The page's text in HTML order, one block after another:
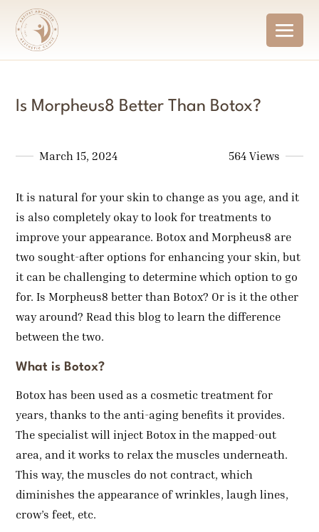
Is Morpheus8 Better Than Botox?
March 15, 2024 564 Views
It is natural for your skin to change as you age, and it
is also completely okay to look for treatments to
improve your appearance. Botox and Morpheus8 are
two sought-after options for enhancing your skin, but
it can be challenging to determine which option to go
for. Is Morpheus8 better than Botox? Or is it the other
way around? Read this blog to learn the difference
between the two.
What is Botox?
Botox has been used as a cosmetic treatment for
years, thanks to the anti-aging benefits it provides.
The specialist will inject Botox in the mapped-out
area, and it works to relax the muscles underneath.
This way, the muscles do not contract, which
diminishes the appearance of wrinkles, laugh lines,
crow’s feet, etc.